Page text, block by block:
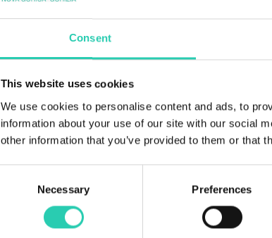
Consent
This website uses cookies
We use cookies to personalise content and ads, to
information about your use of our site with our social
other information that you’ve provided to them or that
Necessary Preferences